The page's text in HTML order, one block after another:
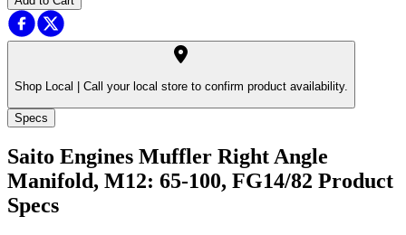
Shop Local | Call your local store to confirm product availability.
Specs
Saito Engines Muffler Right Angle
Manifold, M12: 65-100, FG14/82 Product
Specs